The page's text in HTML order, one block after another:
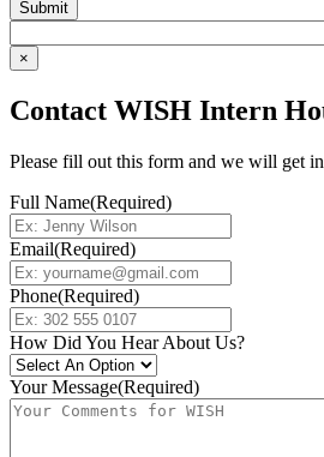
×
Contact WISH Intern
Please fill out this form and we will get
Full Name(Required)
Email(Required)
Phone(Required)
How Did You Hear About Us?
Your Message(Required)